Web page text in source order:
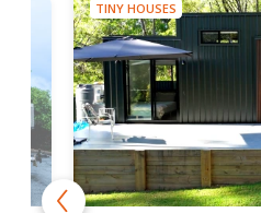
TINY HOUSES